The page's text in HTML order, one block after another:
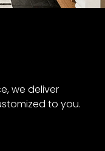
we deliver
to you.